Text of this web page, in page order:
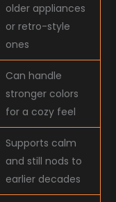
older appliances
or retro-style
ones
Can handle
stronger colors
for a cozy feel
Supports calm
and still nods to
earlier decades